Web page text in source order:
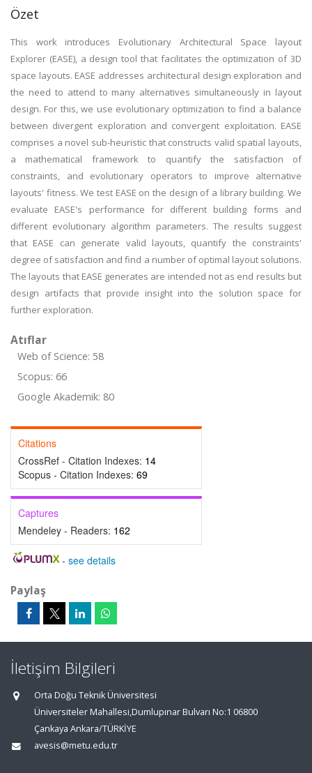
Özet
This work introduces Evolutionary Architectural Space layout
Explorer (EASE), a design tool that facilitates the optimization of 3D
space layouts. EASE addresses architectural design exploration and
the need to attend to many alternatives simultaneously in layout
design. For this, we use evolutionary optimization to find a balance
between divergent exploration and convergent exploitation. EASE
comprises a novel sub-heuristic that constructs valid spatial layouts,
a mathematical framework to quantify the satisfaction of
constraints, and evolutionary operators to improve alternative
layouts' fitness. We test EASE on the design of a library building. We
evaluate EASE's performance for different building forms and
different evolutionary algorithm parameters. The results suggest
that EASE can generate valid layouts, quantify the constraints'
degree of satisfaction and find a number of optimal layout solutions.
The layouts that EASE generates are intended not as end results but
design artifacts that provide insight into the solution space for
further exploration.
Atıflar
Web of Science: 58
Scopus: 66
Google Akademik: 80
Citations
CrossRef - Citation Indexes: 14
Scopus - Citation Indexes: 69
Captures
Mendeley - Readers: 162
- see details
Paylaş
İletişim Bilgileri
Orta Doğu Teknik Üniversitesi
Üniversiteler Mahallesi,Dumlupınar Bulvarı No:1 06800
Çankaya Ankara/TÜRKİYE
avesis@metu.edu.tr